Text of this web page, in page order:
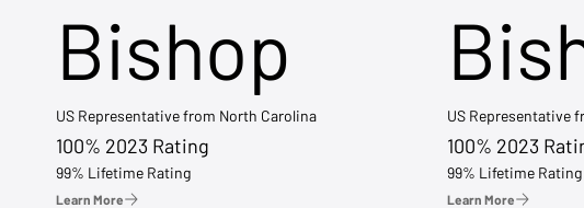
Bishop
US Representative from North Carolina
100% 2023 Rating
99% Lifetime Rating
Learn More
US Representative
100% 2023
99% Lifetime Rating
Learn More